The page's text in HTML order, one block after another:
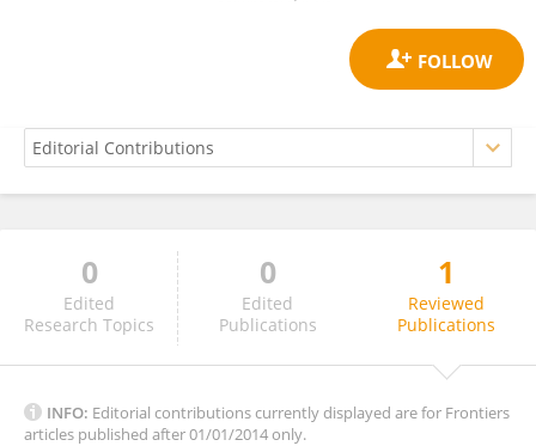
Sasangan Ramanathan
0
Edited
Research Topics
0
Edited
Publications
1
Reviewed
Publications
INFO: Editorial contributions currently displayed are for Frontiers
articles published after 01/01/2014 only.